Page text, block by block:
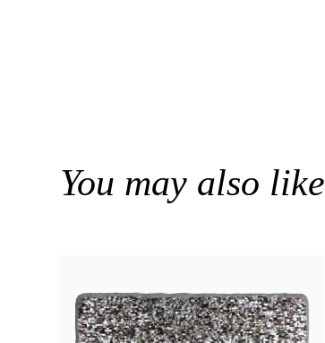
You may also like